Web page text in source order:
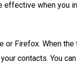
effective when you
or Firefox. When
contacts. You